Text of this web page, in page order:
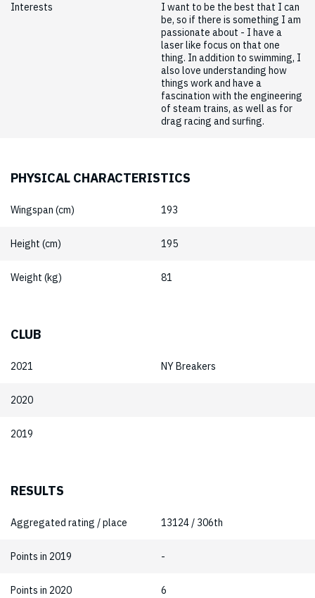
Interests
I want to be the best that I can
be, so if there is something I am
passionate about - I have a
laser like focus on that one
thing. In addition to swimming, I
also love understanding how
things work and have a
fascination with the engineering
of steam trains, as well as for
drag racing and surfing.
PHYSICAL CHARACTERISTICS
Wingspan (cm) 193
Height (cm) 195
Weight (kg) 81
CLUB
2021 NY Breakers
2020
2019
RESULTS
Aggregated rating / place 13124 / 306th
Points in 2019 -
Points in 2020 6